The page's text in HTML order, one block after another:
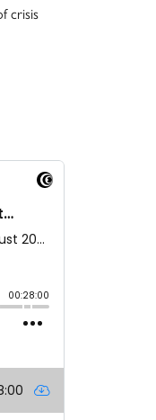
crisis